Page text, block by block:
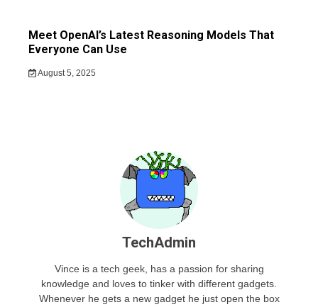
Meet OpenAI’s Latest Reasoning Models That
Everyone Can Use
August 5, 2025
TechAdmin
Vince is a tech geek, has a passion for sharing
knowledge and loves to tinker with different gadgets.
Whenever he gets a new gadget he just open the box